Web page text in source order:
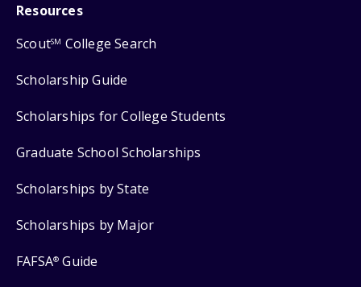
Resources
ScoutSM College Search
Scholarship Guide
Scholarships for College Students
Graduate School Scholarships
Scholarships by State
Scholarships by Major
FAFSA® Guide